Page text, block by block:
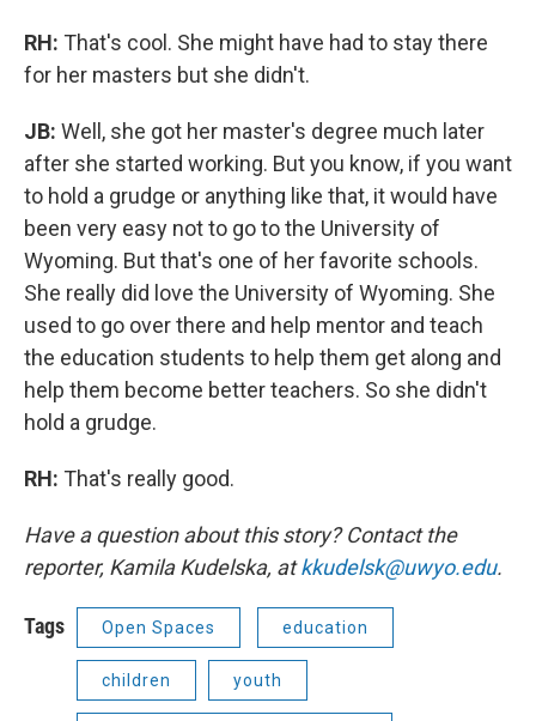
RH: That's cool. She might have had to stay there
for her masters but she didn't.
JB: Well, she got her master's degree much later
after she started working. But you know, if you want
to hold a grudge or anything like that, it would have
been very easy not to go to the University of
Wyoming. But that's one of her favorite schools.
She really did love the University of Wyoming. She
used to go over there and help mentor and teach
the education students to help them get along and
help them become better teachers. So she didn't
hold a grudge.
RH: That's really good.
Have a question about this story? Contact the
reporter, Kamila Kudelska, atkkudelsk@uwyo.edu.
Tags Open Spaces education
children youth